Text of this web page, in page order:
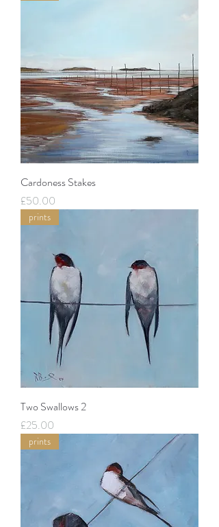
Cardoness Stakes
Price
£50.00
prints
Two Swallows 2
Price
£25.00
prints